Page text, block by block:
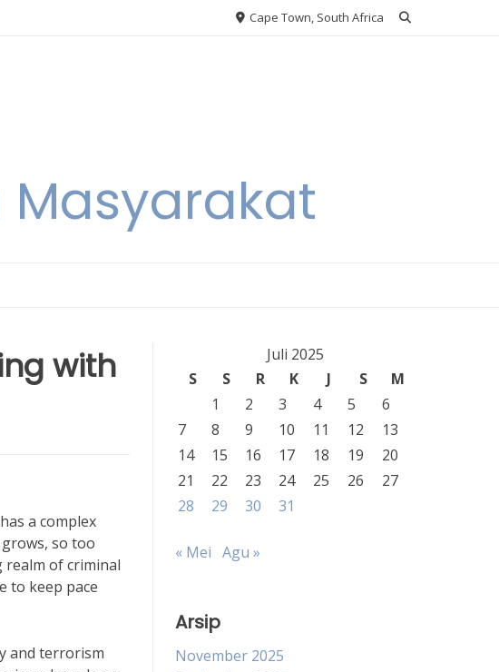
Cape Town, South Africa
with
a complex
so too
of criminal
to keep pace
and terrorism
Juli 2025
S
S R K J S
M
1
2 3 4 5
6
7
8 9 10 11 12
13
14
15 16 17 18 19
20
21
22 23 24 25 26
27
28
29 30 31
« Mei Agu »
Arsip
November 2025